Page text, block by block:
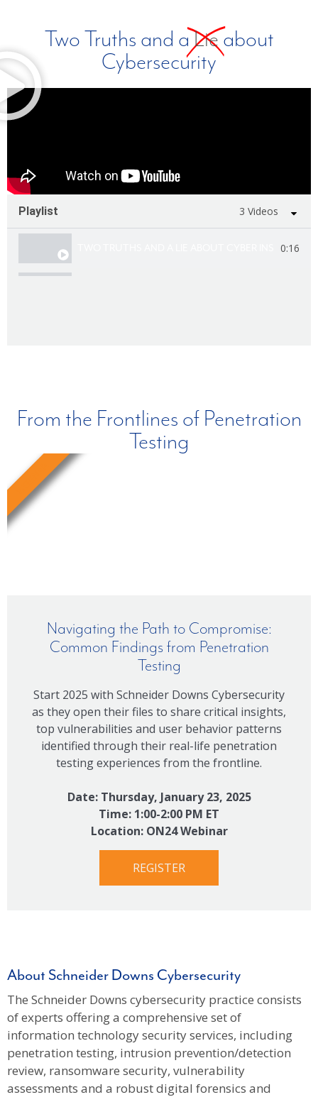
Two Truths and a Lie about
Cybersecurity
Playlist 3 Videos
TWO TRUTHS AND A LIE ABOUT CYBER INSURANCE
0:16
From the Frontlines of Penetration
Testing
Navigating the Path to Compromise:
Common Findings from Penetration
Testing
Start 2025 with Schneider Downs Cybersecurity
as they open their files to share critical insights,
top vulnerabilities and user behavior patterns
identified through their real-life penetration
testing experiences from the frontline.
Date: Thursday, January 23, 2025
Time: 1:00-2:00 PM ET
Location: ON24 Webinar
REGISTER
WEBINAR
About Schneider Downs Cybersecurity
The Schneider Downs cybersecurity practice consists
of experts offering a comprehensive set of
information technology security services, including
penetration testing, intrusion prevention/detection
review, ransomware security, vulnerability
assessments and a robust digital forensics and